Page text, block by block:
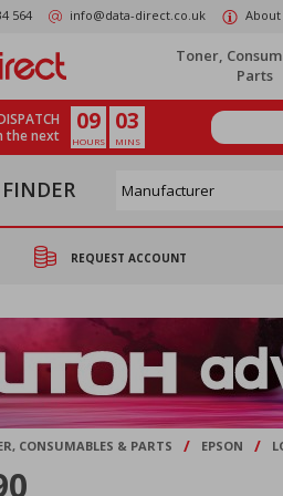
564 info@data-direct.co.uk About
Toner,
Parts
the next
09
HOURS
03
MINS
REQUEST ACCOUNT
CONSUMABLES & PARTS / EPSON /